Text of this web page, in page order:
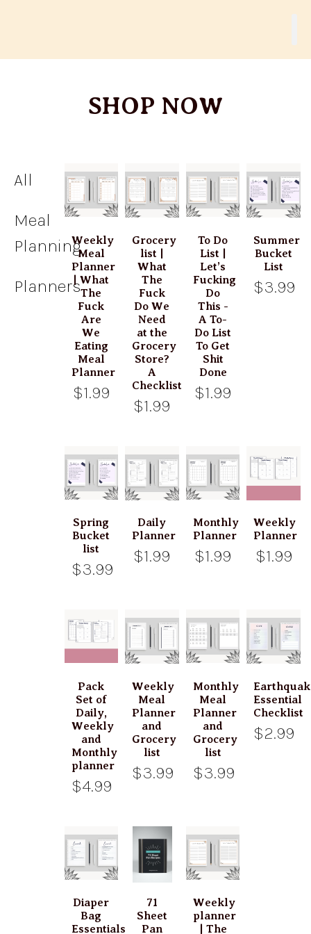
SHOP NOW
All
Meal
Planning
Planners
Weekly
Meal
Planner
| What
The
Fuck
Are
We
Eating
Meal
Planner
$1.99
Grocery
list |
What
The
Fuck
Do We
Need
at the
Grocery
Store?
A
Checklist
$1.99
To Do
List |
Let’s
Fucking
Do
This -
A To-
Do List
To Get
Shit
Done
$1.99
Summer
Bucket
List
$3.99
Spring
Bucket
list
$3.99
Daily
Planner
$1.99
Monthly
Planner
$1.99
Weekly
Planner
$1.99
Pack
Set of
Daily,
Weekly
and
Monthly
planner
$4.99
Weekly
Meal
Planner
and
Grocery
list
$3.99
Monthly
Meal
Planner
and
Grocery
list
$3.99
Essential
Checklist
$2.99
Diaper
Bag
Essentials
71
Sheet
Pan
Weekly
planner
| The